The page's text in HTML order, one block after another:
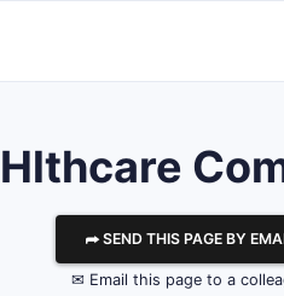
⮫ SEND THIS PAGE BY
✉ Email this page to a